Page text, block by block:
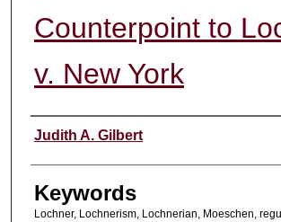
Counterpoint to
v. New York
Authors
Judith A. Gilbert
Keywords
Lochner, Lochnerism, Lochnerian, Moeschen,